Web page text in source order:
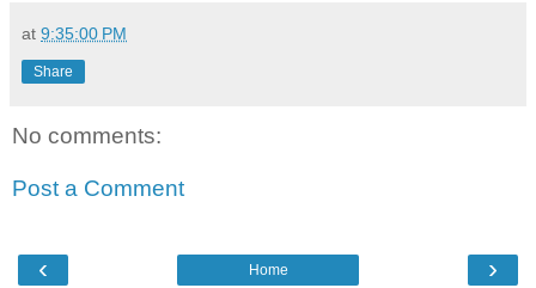
at 9:35:00 PM
Share
No comments:
Post a Comment
‹ ›
Home